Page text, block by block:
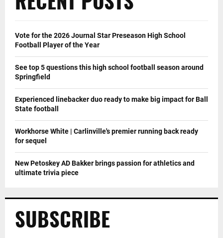
Vote for the 2026 Journal Star Preseason High School
Football Player of the Year
See top 5 questions this high school football season around
Springfield
Experienced linebacker duo ready to make big impact for Ball
State football
Workhorse White | Carlinville's premier running back ready
for sequel
New Petoskey AD Bakker brings passion for athletics and
ultimate trivia piece
SUBSCRIBE